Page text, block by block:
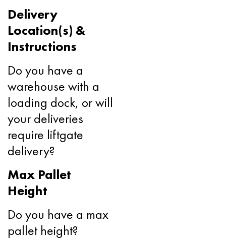
Delivery
Location(s) &
Instructions
Do you have a
warehouse with a
loading dock, or will
your deliveries
require liftgate
delivery?
Max Pallet
Height
Do you have a max
pallet height?